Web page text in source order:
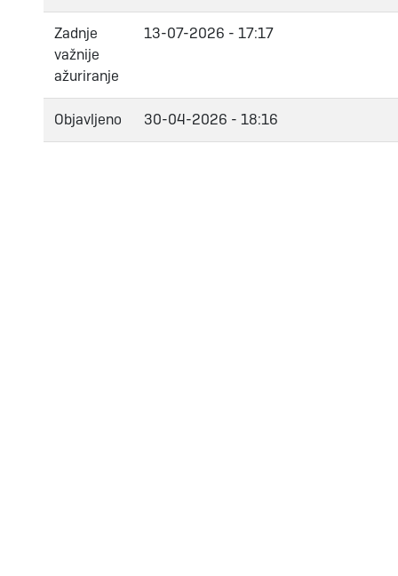
Zadnje
važnije
ažuriranje
13-07-2026 - 17:17
Objavljeno 30-04-2026 - 18:16